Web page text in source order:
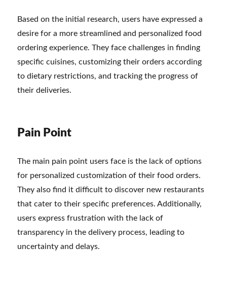
Based on the initial research, users have expressed a
desire for a more streamlined and personalized food
ordering experience. They face challenges in finding
specific cuisines, customizing their orders according
to dietary restrictions, and tracking the progress of
their deliveries.
Pain Point
The main pain point users face is the lack of options
for personalized customization of their food orders.
They also find it difficult to discover new restaurants
that cater to their specific preferences. Additionally,
users express frustration with the lack of
transparency in the delivery process, leading to
uncertainty and delays.